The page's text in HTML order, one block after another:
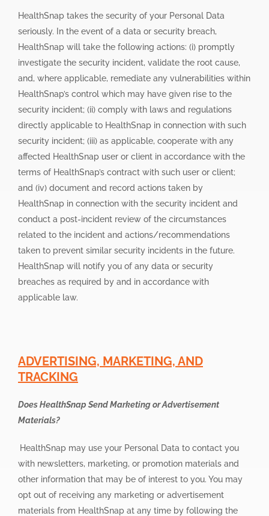
HealthSnap takes the security of your Personal Data
seriously. In the event of a data or security breach,
HealthSnap will take the following actions: (i) promptly
investigate the security incident, validate the root cause,
and, where applicable, remediate any vulnerabilities within
HealthSnap’s control which may have given rise to the
security incident; (ii) comply with laws and regulations
directly applicable to HealthSnap in connection with such
security incident; (iii) as applicable, cooperate with any
affected HealthSnap user or client in accordance with the
terms of HealthSnap’s contract with such user or client;
and (iv) document and record actions taken by
HealthSnap in connection with the security incident and
conduct a post-incident review of the circumstances
related to the incident and actions/recommendations
taken to prevent similar security incidents in the future.
HealthSnap will notify you of any data or security
breaches as required by and in accordance with
applicable law.
ADVERTISING, MARKETING, AND
TRACKING
Does HealthSnap Send Marketing or Advertisement
Materials?
HealthSnap may use your Personal Data to contact you
with newsletters, marketing, or promotion materials and
other information that may be of interest to you. You may
opt out of receiving any marketing or advertisement
materials from HealthSnap at any time by following the